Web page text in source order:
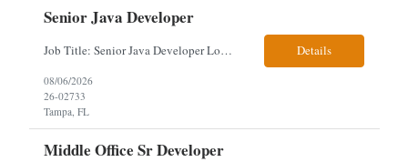
Senior Java Developer
Job Title: Senior Java Developer Location: Hybrid 2 days onsite per week in either Reading, PA or Tampa, FL- locals or nearby only within 40miles distance Client: Penske Visa: USC, GC, EADs, H1B Exp level: 14+ years Only Why the Need: Growth of the application development team supporting enterprise initiatives. Must Haves: Software Engineering experience Java Spring... Details
08/06/2026
26-02733
Tampa, FL
Middle Office Sr Developer